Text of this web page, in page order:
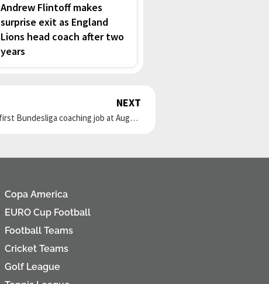
Andrew Flintoff makes
surprise exit as England
Lions head coach after two
years
NEXT
Former Germany striker Sandro Wagner gets his first Bundesliga coaching job at Augsburg
Copa America
EURO Cup Football
Football Teams
Cricket Teams
Golf League